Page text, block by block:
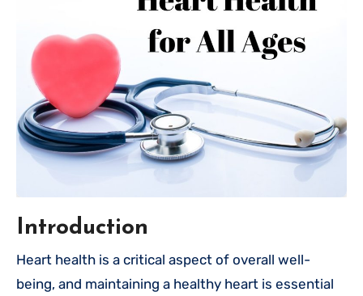
Introduction
Heart health is a critical aspect of overall well-
being, and maintaining a healthy heart is essential